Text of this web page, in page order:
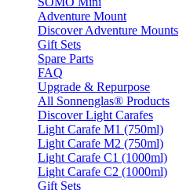
Adventure Mount
Discover Adventure Mounts
Gift Sets
Spare Parts
FAQ
Upgrade & Repurpose
All Sonnenglas® Products
Discover Light Carafes
Light Carafe M1 (750ml)
Light Carafe M2 (750ml)
Light Carafe C1 (1000ml)
Light Carafe C2 (1000ml)
Gift Sets